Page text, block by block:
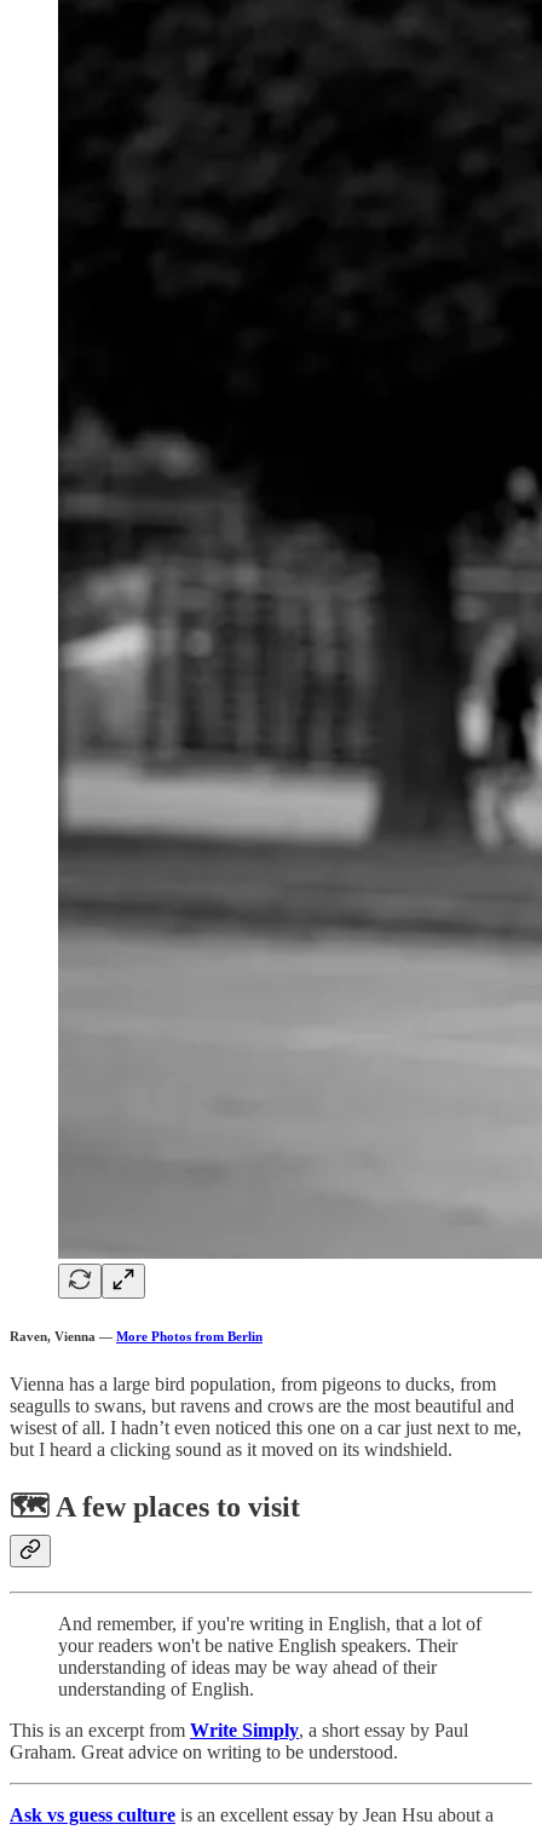
Raven, Vienna — More Photos from Berlin
Vienna has a large bird population, from pigeons to ducks, from
seagulls to swans, but ravens and crows are the most beautiful and
wisest of all. I hadn’t even noticed this one on a car just next to me,
but I heard a clicking sound as it moved on its windshield.
🗺️ A few places to visit
And remember, if you're writing in English, that a lot of
your readers won't be native English speakers. Their
understanding of ideas may be way ahead of their
understanding of English.
This is an excerpt from Write Simply, a short essay by Paul
Graham. Great advice on writing to be understood.
Ask vs guess culture is an excellent essay by Jean Hsu about a